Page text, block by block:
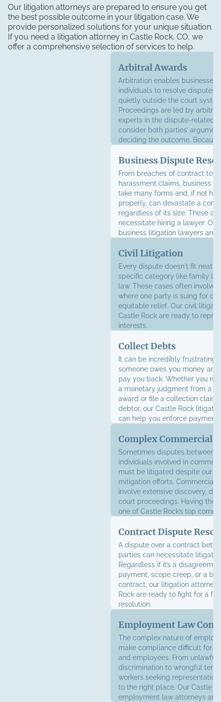
Our litigation attorneys are prepared to ensure you get
the best possible outcome in your litigation case. We
provide personalized solutions for your unique situation.
If you need a litigation attorney in Castle Rock, CO, we
offer a comprehensive selection of services to help.
Arbitral Awards
Arbitration enables businesses
individuals to resolve disputes
quietly outside the court
Proceedings are led by
experts in the dispute-related
consider both parties’
deciding the outcome.
having an experienced
improve your chances of
satisfactory result.
Business Dispute
From breaches of contract to
harassment claims, business
take many forms and, if not
properly, can devastate a
regardless of its size. These
necessitate hiring a lawyer.
business litigation lawyers are
or through risk management
Civil Litigation
Every dispute doesn't fit neatly
specific category like family
law. These cases often involve
where one party is suing for
equitable relief. Our civil
Castle Rock are ready to
interests.
Collect Debts
It can be incredibly frustrating
someone owes you money
pay you back. Whether you
a monetary judgment from a
award or file a collection claim
debtor, our Castle Rock
can help you enforce payment.
Complex Commercial
Sometimes disputes between
individuals involved in
must be litigated despite our
mitigation efforts. Commercial
involve extensive discovery,
court proceedings. Having the
one of Castle Rock’s top
the difference.
Contract Dispute
A dispute over a contract
parties can necessitate
Regardless if it’s a
payment, scope creep, or a
contract, our litigation
Rock are ready to fight for a
resolution.
Employment Law
The complex nature of
make compliance difficult for
and employees. From unlawful
discrimination to wrongful
workers seeking
to the right place. Our Castle
employment law attorneys are